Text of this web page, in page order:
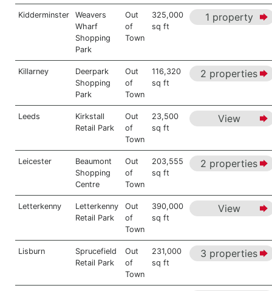
Kidderminster
Weavers
Wharf
Shopping
Park
Out
of
Town
325,000
sq ft
1 property
Killarney
Deerpark
Shopping
Park
Out
of
Town
116,320
sq ft
2 properties
Leeds
Kirkstall
Retail Park
Out
of
Town
23,500
sq ft
View
Leicester
Beaumont
Shopping
Centre
Out
of
Town
203,555
sq ft
2 properties
Letterkenny
Letterkenny
Retail Park
Out
of
Town
390,000
sq ft
View
Lisburn
Sprucefield
Retail Park
Out
of
Town
231,000
sq ft
3 properties